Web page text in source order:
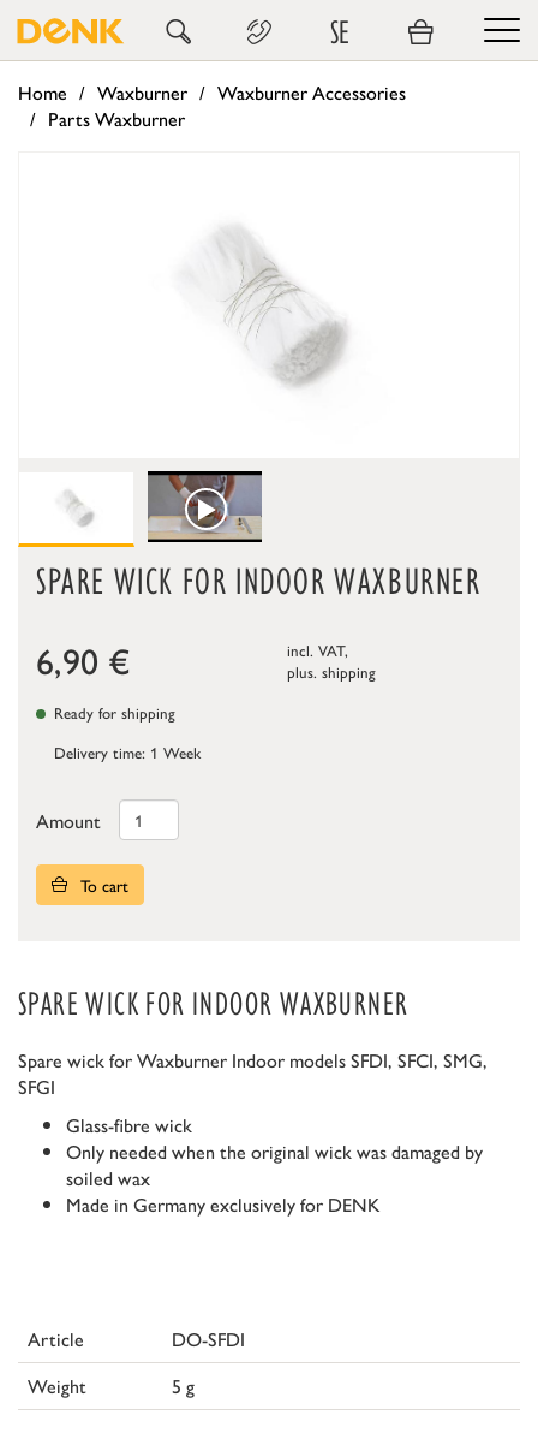
SE
Home Waxburner
Waxburner Accessories
Parts Waxburner
SPARE WICK FOR INDOOR WAXBURNER
6,90 €
incl. VAT,
plus. shipping
Ready for shipping
Delivery time: 1 Week
Amount
To cart
SPARE WICK FOR INDOOR WAXBURNER
Spare wick for Waxburner Indoor models SFDI, SFCI, SMG,
SFGI
Glass-fibre wick
Only needed when the original wick was damaged by
soiled wax
Made in Germany exclusively for DENK
Article
DO-SFDI
Weight
5 g